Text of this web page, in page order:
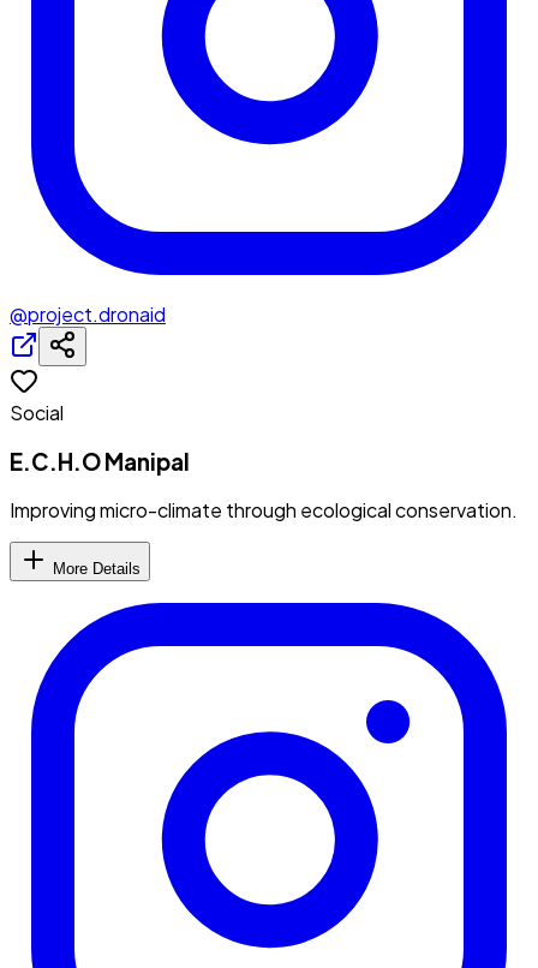
@project.dronaid
Social
E.C.H.O Manipal
Improving micro-climate through ecological conservation.
More Details